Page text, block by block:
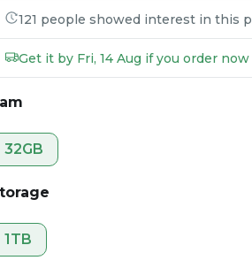
121 people showed interest in this
Get it by Fri, 14 Aug if you order now
32GB
1TB